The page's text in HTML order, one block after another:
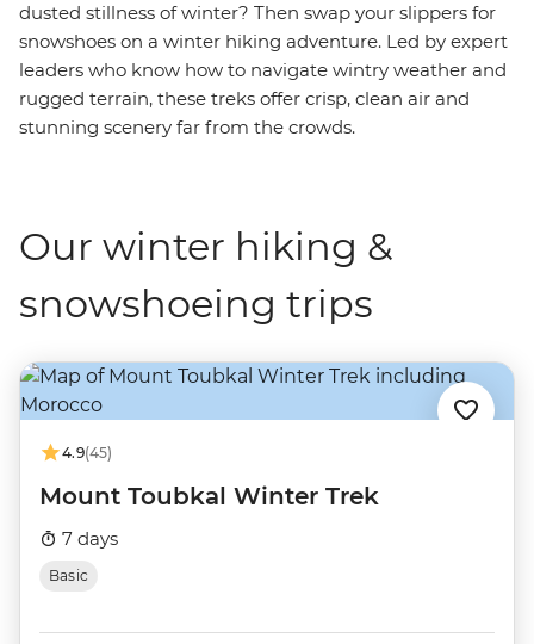
dusted stillness of winter? Then swap your slippers for
snowshoes on a winter hiking adventure. Led by expert
leaders who know how to navigate wintry weather and
rugged terrain, these treks offer crisp, clean air and
stunning scenery far from the crowds.
Our winter hiking &
snowshoeing trips
4.9(45)
Mount Toubkal Winter Trek
7 days
Basic